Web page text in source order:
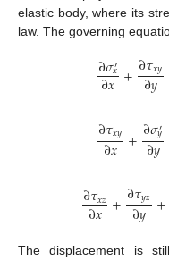
elastic body, where its
law. The governing
∂𝜎′
𝑥
∂𝑥+∂𝜏𝑥𝑦
∂𝑦
∂𝜏𝑥𝑦
∂𝑥 +∂𝜎′
𝑦
∂𝑦
∂𝜏𝑥𝑧
∂𝑥 +∂𝜏𝑦𝑧
∂𝑦 +
The displacement is